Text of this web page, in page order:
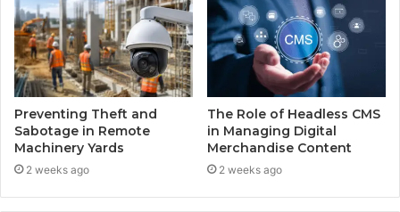
Preventing Theft and
Sabotage in Remote
Machinery Yards
2 weeks ago
The Role of Headless CMS
in Managing Digital
Merchandise Content
2 weeks ago